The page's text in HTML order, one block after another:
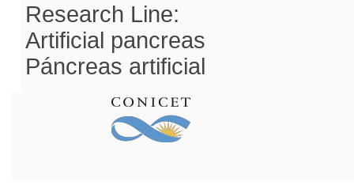
Research Line:
Artificial pancreas
Páncreas artificial